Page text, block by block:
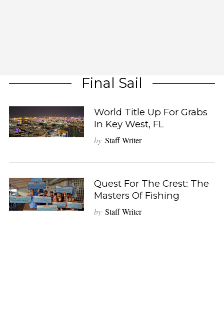
Final Sail
World Title Up For Grabs
In Key West, FL
by Staff Writer
Quest For The Crest: The
Masters Of Fishing
by Staff Writer